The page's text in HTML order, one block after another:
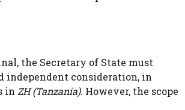
the Secretary of State must
independent consideration, in
in ZH (Tanzania). However, the scope